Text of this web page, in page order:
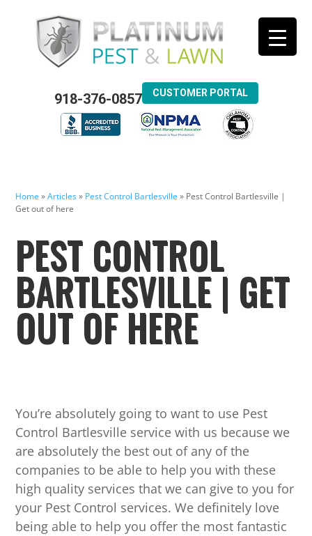
918-376-0857 CUSTOMER PORTAL
Home »Articles» Pest Control Bartlesville » Pest Control Bartlesville |
Get out of here
PEST CONTROL
BARTLESVILLE | GET
OUT OF HERE
You’re absolutely going to want to use Pest
Control Bartlesville service with us because we
are absolutely the best out of any of the
companies to be able to help you with these
high quality services that we can give to you for
your Pest Control services. We definitely love
being able to help you offer the most fantastic